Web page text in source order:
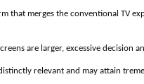
that merges the conventional TV
are larger, excessive
relevant and may attain